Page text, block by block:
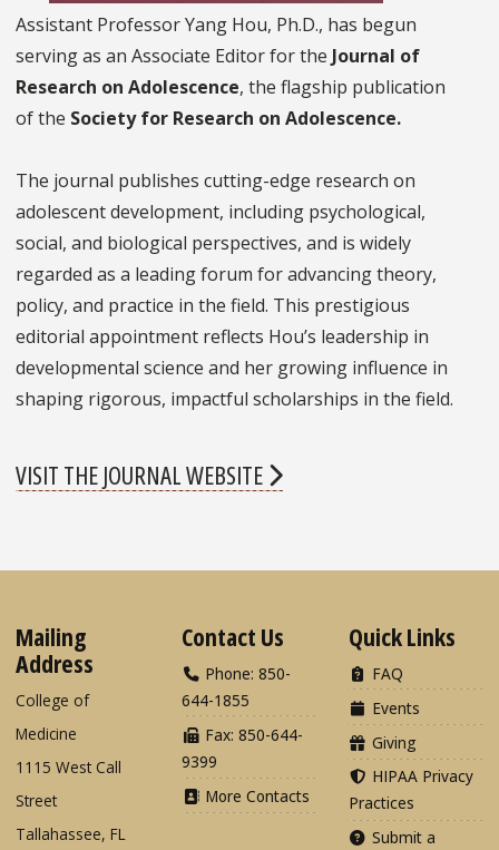
Assistant Professor Yang Hou, Ph.D., has begun
serving as an Associate Editor for the Journal of
Research on Adolescence, the flagship publication
of the Society for Research on Adolescence.
The journal publishes cutting-edge research on
adolescent development, including psychological,
social, and biological perspectives, and is widely
regarded as a leading forum for advancing theory,
policy, and practice in the field. This prestigious
editorial appointment reflects Hou’s leadership in
developmental science and her growing influence in
shaping rigorous, impactful scholarships in the field.
VISIT THE JOURNAL WEBSITE
Mailing
Address
College of
Medicine
1115 West Call
Street
Tallahassee, FL
Contact Us
Phone: 850-
644-1855
Fax: 850-644-
9399
More Contacts
Quick Links
FAQ
Events
Giving
HIPAA Privacy
Practices
Submit a